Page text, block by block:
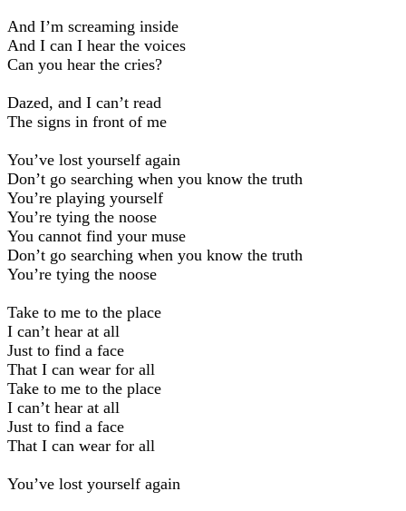
And I’m screaming inside
And I can I hear the voices
Can you hear the cries?
Dazed, and I can’t read
The signs in front of me
You’ve lost yourself again
Don’t go searching when you know the truth
You’re playing yourself
You’re tying the noose
You cannot find your muse
Don’t go searching when you know the truth
You’re tying the noose
Take to me to the place
I can’t hear at all
Just to find a face
That I can wear for all
Take to me to the place
I can’t hear at all
Just to find a face
That I can wear for all
You’ve lost yourself again